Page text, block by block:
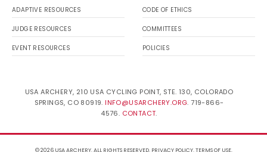
ADAPTIVE RESOURCES
JUDGE RESOURCES
EVENT RESOURCES
CODE OF ETHICS
COMMITTEES
POLICIES
USA ARCHERY, 210 USA CYCLING POINT, STE. 130, COLORADO
SPRINGS, CO 80919. INFO@USARCHERY.ORG. 719-866-
4576. CONTACT.
© 2026 USA ARCHERY. ALL RIGHTS RESERVED. PRIVACY POLICY.TERMS OF USE.